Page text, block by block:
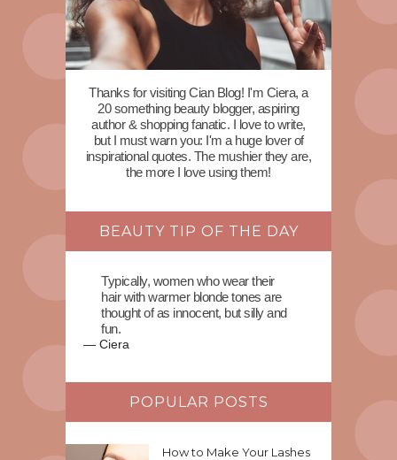
Thanks for visiting Cian Blog! I'm Ciera, a
20 something beauty blogger, aspiring
author & shopping fanatic. I love to write,
but I must warn you: I'm a huge lover of
inspirational quotes. The mushier they are,
the more I love using them!
BEAUTY TIP OF THE DAY
Typically, women who wear their
hair with warmer blonde tones are
thought of as innocent, but silly and
fun.
— Ciera
POPULAR POSTS
How to Make Your Lashes